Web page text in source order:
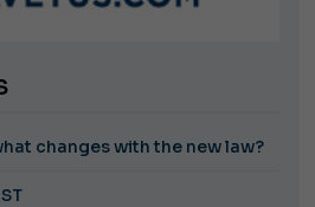
changes with the new law?